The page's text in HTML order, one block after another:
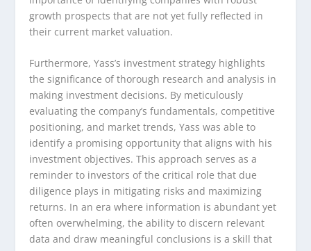
growth prospects that are not yet fully reflected in
their current market valuation.
Furthermore, Yass’s investment strategy highlights
the significance of thorough research and analysis in
making investment decisions. By meticulously
evaluating the company’s fundamentals, competitive
positioning, and market trends, Yass was able to
identify a promising opportunity that aligns with his
investment objectives. This approach serves as a
reminder to investors of the critical role that due
diligence plays in mitigating risks and maximizing
returns. In an era where information is abundant yet
often overwhelming, the ability to discern relevant
data and draw meaningful conclusions is a skill that